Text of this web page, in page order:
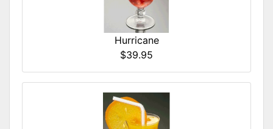
Hurricane
$39.95